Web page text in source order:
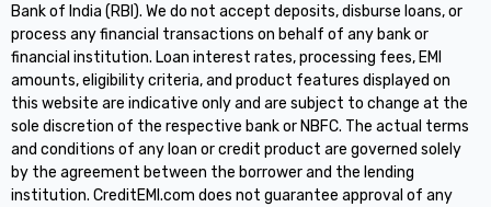
Bank of India (RBI). We do not accept deposits, disburse loans, or
process any financial transactions on behalf of any bank or
financial institution. Loan interest rates, processing fees, EMI
amounts, eligibility criteria, and product features displayed on
this website are indicative only and are subject to change at the
sole discretion of the respective bank or NBFC. The actual terms
and conditions of any loan or credit product are governed solely
by the agreement between the borrower and the lending
institution. CreditEMI.com does not guarantee approval of any